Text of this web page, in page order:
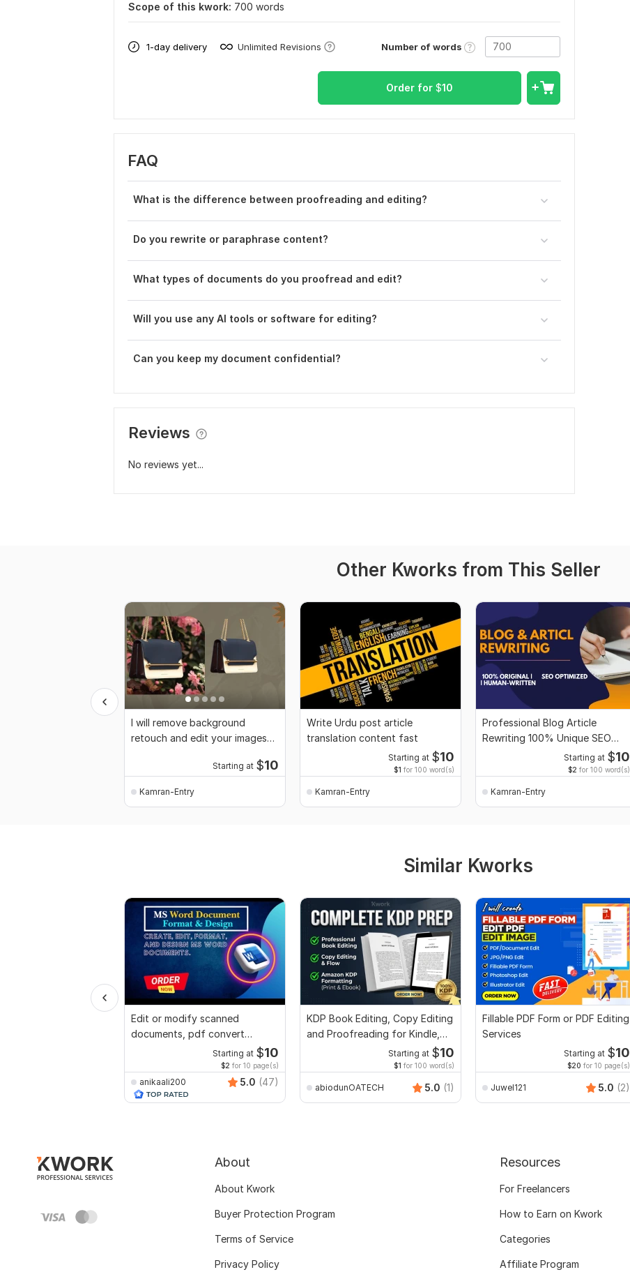
Scope of this kwork: 700 words
1-day delivery Unlimited Revisions Number of words
Order for $10
FAQ
What is the difference between proofreading and editing?
Do you rewrite or paraphrase content?
What types of documents do you proofread and edit?
Will you use any AI tools or software for editing?
Can you keep my document confidential?
Reviews
No reviews yet...
Other Kworks from This Seller
I will remove background
retouch and edit your images
Starting at $10
Kamran-Entry
Write Urdu post article
translation content fast
Starting at $10
$1 for 100 word(s)
Kamran-Entry
Professional Blog Article
Rewriting 100% Unique SEO
Starting at $10
$2 for 100 word(s)
Kamran-Entry
Similar Kworks
Edit or modify scanned
documents, pdf convert
recreate format ms word
Starting at $10
$2 for 10 page(s)
anikaali200 5.0 (47)
KDP Book Editing, Copy Editing
and Proofreading for Kindle,
Starting at $10
$1 for 100 word(s)
abiodunOATECH 5.0 (1)
Fillable PDF Form or PDF Editing
Services
Starting at $10
$20 for 10 page(s)
Juwel121 5.0 (2)
About
About Kwork
Buyer Protection Program
Terms of Service
Privacy Policy
Resources
For Freelancers
How to Earn on Kwork
Categories
Affiliate Program